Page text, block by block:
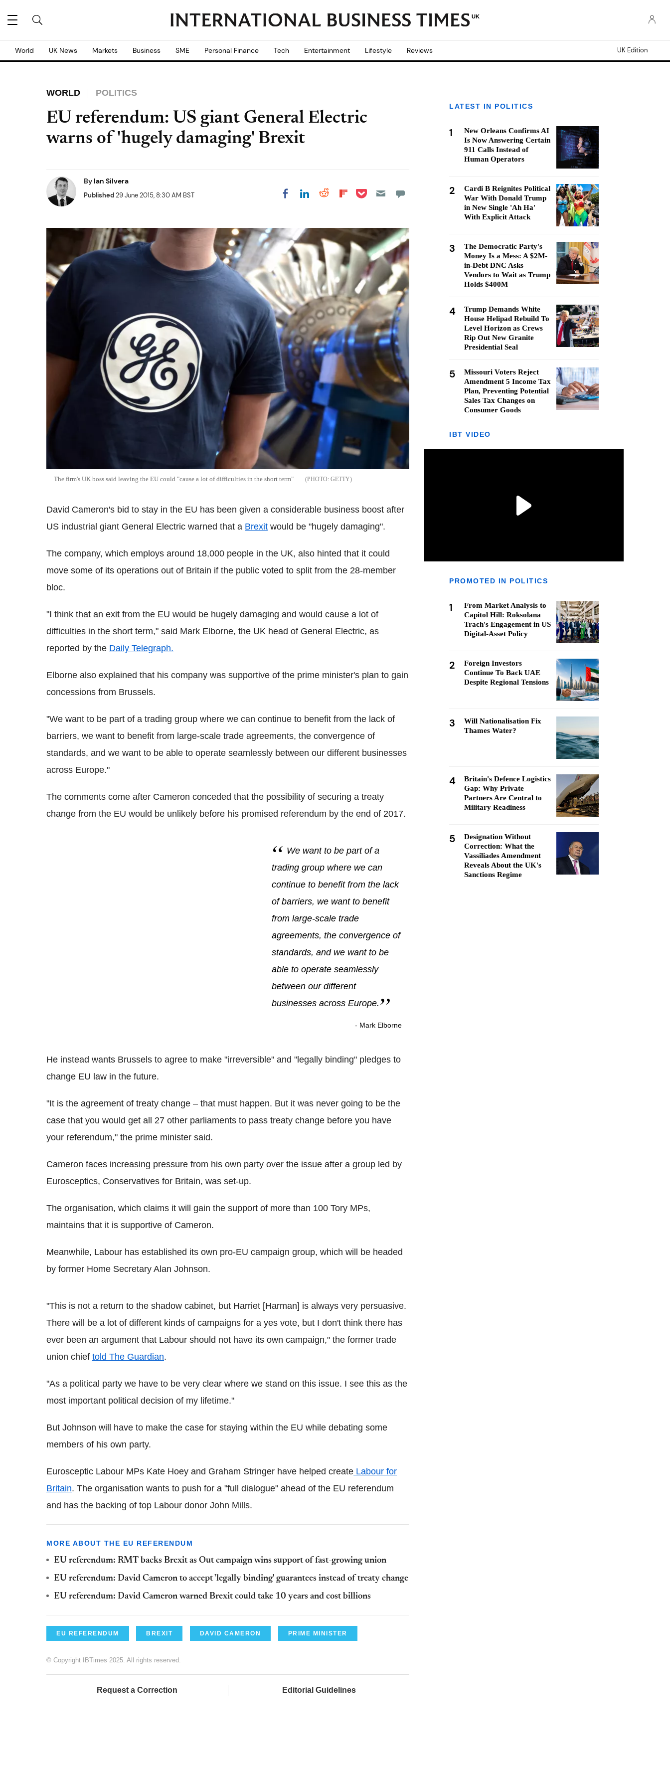
UK
World UK News Markets Business SME Personal Finance Tech Entertainment Lifestyle Reviews UK Edition
WORLD POLITICS
EU referendum: US giant General Electric
warns of 'hugely damaging' Brexit
By Ian Silvera
Published29 June 2015, 8:30 AM BST Share on Facebook
Share on LinkedIn
Share on Reddit
Share on
Share on Pocket
The firm's UK boss said leaving the EU could "cause a lot of difficulties in the short term" GETTY
David Cameron's bid to stay in the EU has been given a considerable business boost after
US industrial giant General Electric warned that a Brexit would be "hugely damaging".
The company, which employs around 18,000 people in the UK, also hinted that it could
move some of its operations out of Britain if the public voted to split from the 28-member
bloc.
"I think that an exit from the EU would be hugely damaging and would cause a lot of
difficulties in the short term," said Mark Elborne, the UK head of General Electric, as
reported by the Daily Telegraph.
Elborne also explained that his company was supportive of the prime minister's plan to gain
concessions from Brussels.
"We want to be part of a trading group where we can continue to benefit from the lack of
barriers, we want to benefit from large-scale trade agreements, the convergence of
standards, and we want to be able to operate seamlessly between our different businesses
across Europe."
The comments come after Cameron conceded that the possibility of securing a treaty
change from the EU would be unlikely before his promised referendum by the end of 2017.
We want to be part of a
trading group where we can
continue to benefit from the lack
of barriers, we want to benefit
from large-scale trade
agreements, the convergence of
standards, and we want to be
able to operate seamlessly
between our different
businesses across Europe.
- Mark Elborne
He instead wants Brussels to agree to make "irreversible" and "legally binding" pledges to
change EU law in the future.
"It is the agreement of treaty change – that must happen. But it was never going to be the
case that you would get all 27 other parliaments to pass treaty change before you have
your referendum," the prime minister said.
Cameron faces increasing pressure from his own party over the issue after a group led by
Eurosceptics, Conservatives for Britain, was set-up.
The organisation, which claims it will gain the support of more than 100 Tory MPs,
maintains that it is supportive of Cameron.
Meanwhile, Labour has established its own pro-EU campaign group, which will be headed
by former Home Secretary Alan Johnson.
"This is not a return to the shadow cabinet, but Harriet [Harman] is always very persuasive.
There will be a lot of different kinds of campaigns for a yes vote, but I don't think there has
ever been an argument that Labour should not have its own campaign," the former trade
union chief told The Guardian.
"As a political party we have to be very clear where we stand on this issue. I see this as the
most important political decision of my lifetime."
But Johnson will have to make the case for staying within the EU while debating some
members of his own party.
Eurosceptic Labour MPs Kate Hoey and Graham Stringer have helped create Labour for
Britain. The organisation wants to push for a "full dialogue" ahead of the EU referendum
and has the backing of top Labour donor John Mills.
MORE ABOUT THE EU REFERENDUM
EU referendum: RMT backs Brexit as Out campaign wins support of fast-growing union
EU referendum: David Cameron to accept 'legally binding' guarantees instead of treaty change
EU referendum: David Cameron warned Brexit could take 10 years and cost billions
EU REFERENDUM BREXIT DAVID CAMERON PRIME MINISTER
© Copyright IBTimes 2025. All rights reserved.
Request a Correction Editorial Guidelines
LATEST IN POLITICS
1
New Orleans Confirms AI
Is Now Answering Certain
911 Calls Instead of
Human Operators
2
Cardi B Reignites Political
War With Donald Trump
in New Single 'Ah Ha'
With Explicit Attack
3
The Democratic Party's
Money Is a Mess: A $2M-
in-Debt DNC Asks
Vendors to Wait as Trump
Holds $400M
4
Trump Demands White
House Helipad Rebuild To
Level Horizon as Crews
Rip Out New Granite
Presidential Seal
5
Missouri Voters Reject
Amendment 5 Income Tax
Plan, Preventing Potential
Sales Tax Changes on
Consumer Goods
IBT VIDEO
PROMOTED IN POLITICS
1
From Market Analysis to
Capitol Hill: Roksolana
Trach's Engagement in US
Digital-Asset Policy
2
Foreign Investors
Continue To Back UAE
Despite Regional Tensions
3
Will Nationalisation Fix
Thames Water?
4
Britain's Defence Logistics
Gap: Why Private
Partners Are Central to
Military Readiness
5
Designation Without
Correction: What the
Vassiliades Amendment
Reveals About the UK's
Sanctions Regime